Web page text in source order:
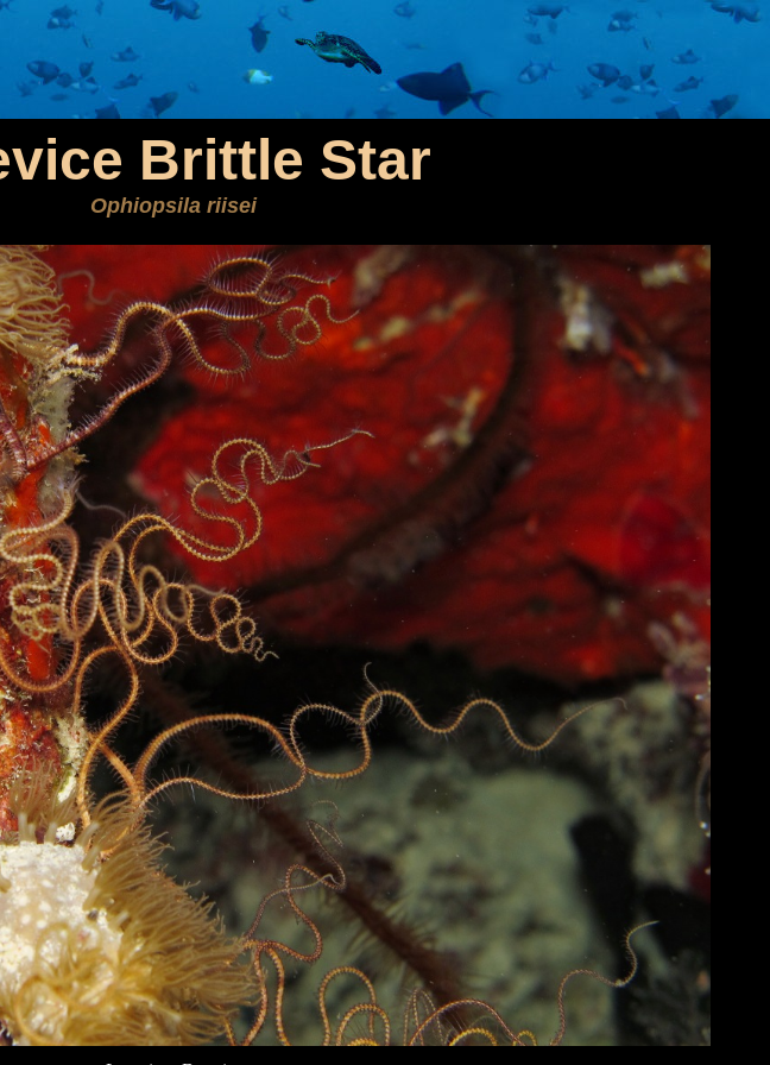
Brittle Star
Ophiopsila riisei